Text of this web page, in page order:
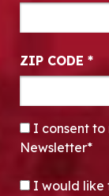
ZIP CODE *
CONSENT*
I consent
Newsletter*
OPT-IN
I would like